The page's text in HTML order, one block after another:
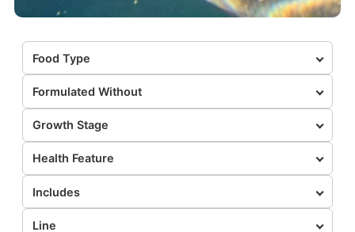
Food Type
Formulated Without
Growth Stage
Health Feature
Includes
Line